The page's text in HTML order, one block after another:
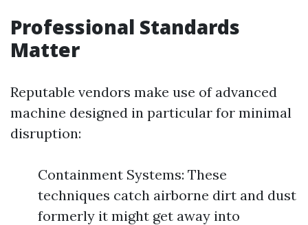
Professional Standards
Matter
Reputable vendors make use of advanced
machine designed in particular for minimal
disruption:
Containment Systems: These
techniques catch airborne dirt and dust
formerly it might get away into